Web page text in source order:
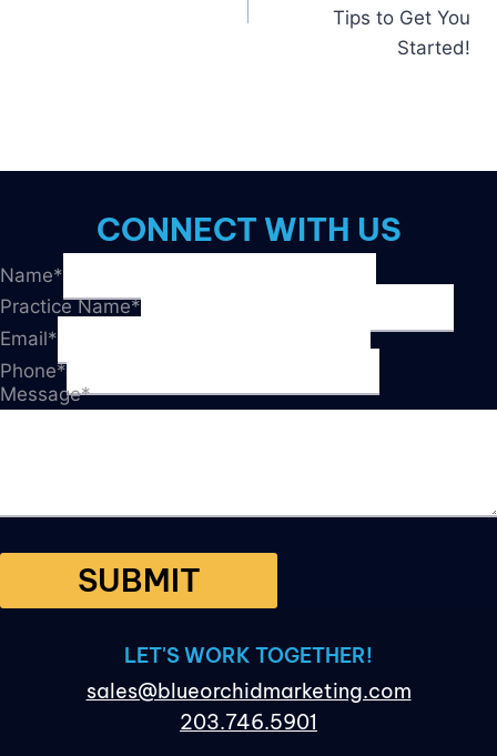
Tips to Get You
Started!
CONNECT WITH US
Name*
Practice Name*
Email*
Phone*
Message*
SUBMIT
LET'S WORK TOGETHER!
sales@blueorchidmarketing.com
203.746.5901